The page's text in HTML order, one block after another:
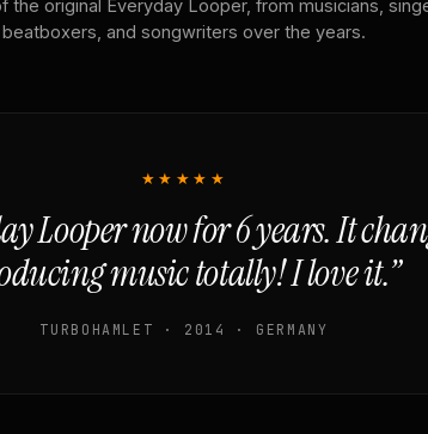
the original Everyday Looper, from musicians,
beatboxers, and songwriters over the years.
★★★★★
Looper now for 6 years. It
music totally! I love it.”
TURBOHAMLET · 2014 · GERMANY